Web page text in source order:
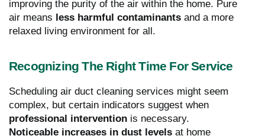
improving the purity of the air within the home. Pure
air means less harmful contaminants and a more
relaxed living environment for all.
Recognizing The Right Time For Service
Scheduling air duct cleaning services might seem
complex, but certain indicators suggest when
professional intervention is necessary.
Noticeable increases in dust levels at home